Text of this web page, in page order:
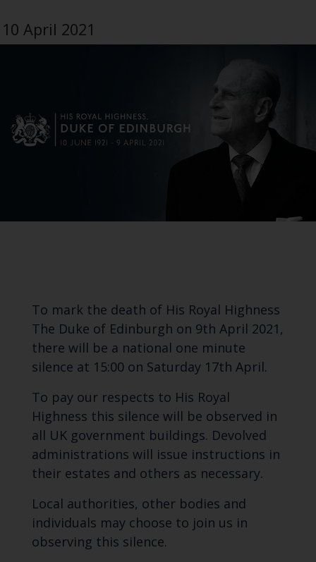
10 April 2021
To mark the death of His Royal Highness
The Duke of Edinburgh on 9th April 2021,
there will be a national one minute
silence at 15:00 on Saturday 17th April.
To pay our respects to His Royal
Highness this silence will be observed in
all UK government buildings. Devolved
administrations will issue instructions in
their estates and others as necessary.
Local authorities, other bodies and
individuals may choose to join us in
observing this silence.